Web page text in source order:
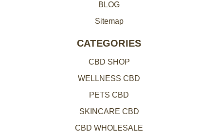
BLOG
Sitemap
CATEGORIES
CBD SHOP
WELLNESS CBD
PETS CBD
SKINCARE CBD
CBD WHOLESALE